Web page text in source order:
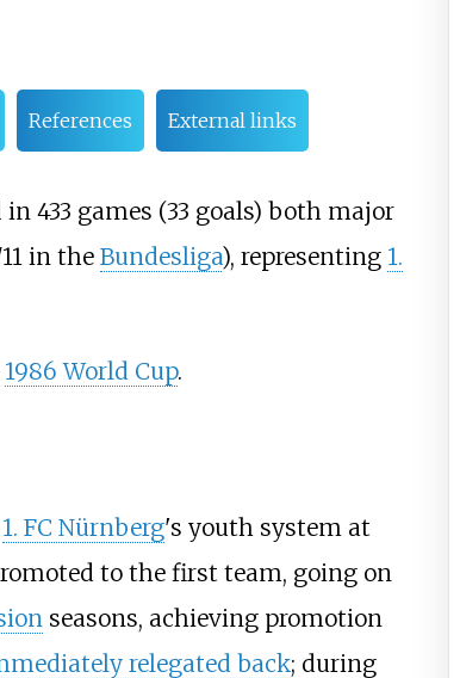
References External links
433 games (33 goals) both major
in the Bundesliga), representing 1.
1986 World Cup.
1. FC Nürnberg's youth system at
to the first team, going on
seasons, achieving promotion
relegated back; during